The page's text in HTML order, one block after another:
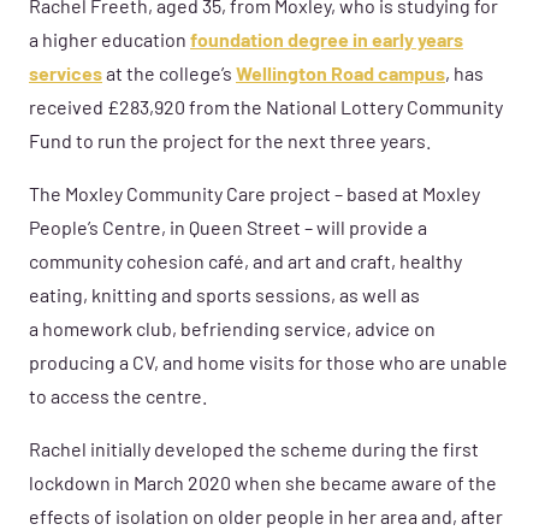
Rachel Freeth, aged 35, from Moxley, who is studying for
a higher education foundation degree in early years
servicesat the college’s Wellington Road campus, has
received £283,920 from the National Lottery Community
Fund to run the project for the next three years.
The Moxley Community Care project – based at Moxley
People’s Centre, in Queen Street – will provide a
community cohesion café, and art and craft, healthy
eating, knitting and sports sessions, as well as
a homework club, befriending service, advice on
producing a CV, and home visits for those who are unable
to access the centre.
Rachel initially developed the scheme during the first
lockdown in March 2020 when she became aware of the
effects of isolation on older people in her area and, after